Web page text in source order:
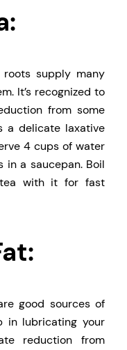
roots supply many
It’s recognized to
from some
a delicate laxative
4 cups of water
in a saucepan. Boil
with it for fast
good sources of
in lubricating your
reduction from